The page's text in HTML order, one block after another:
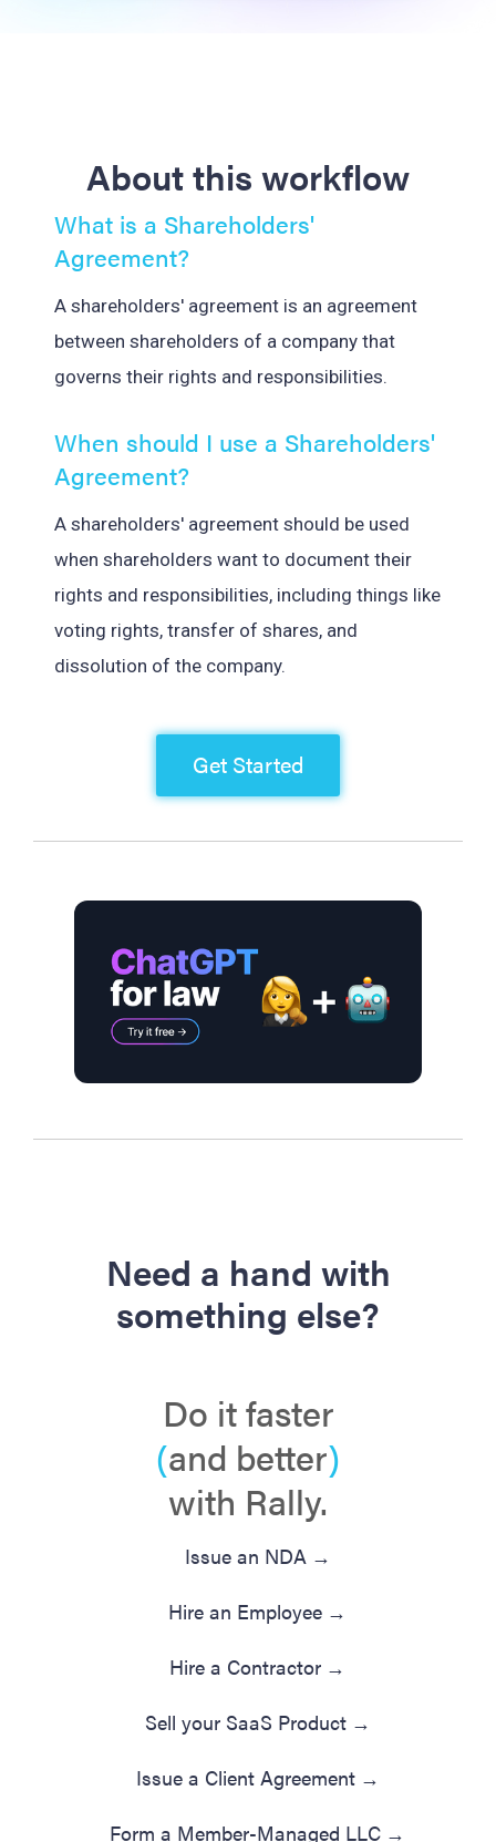
About this workflow
What is a Shareholders'
Agreement?
A shareholders' agreement is an agreement
between shareholders of a company that
governs their rights and responsibilities.
When should I use a Shareholders'
Agreement?
A shareholders' agreement should be used
when shareholders want to document their
rights and responsibilities, including things like
voting rights, transfer of shares, and
dissolution of the company.
Get Started
Need a hand with
something else?
Do it faster
(and better)
with Rally.
Issue an NDA →
Hire an Employee →
Hire a Contractor →
Sell your SaaS Product →
Issue a Client Agreement →
Form a Member-Managed LLC →